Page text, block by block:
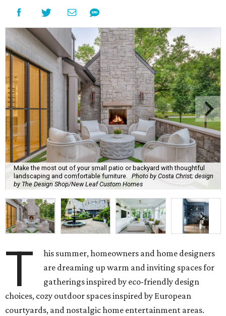
Make the most out of your small patio or backyard with thoughtful
landscaping and comfortable furniture. Photo by Costa Christ; design
by The Design Shop/New Leaf Custom Homes
T
his summer, homeowners and home designers
are dreaming up warm and inviting spaces for
gatherings inspired by eco-friendly design
choices, cozy outdoor spaces inspired by European
courtyards, and nostalgic home entertainment areas.